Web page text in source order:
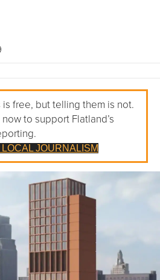
free, but telling them is not.
to support Flatland’s
JOURNALISM